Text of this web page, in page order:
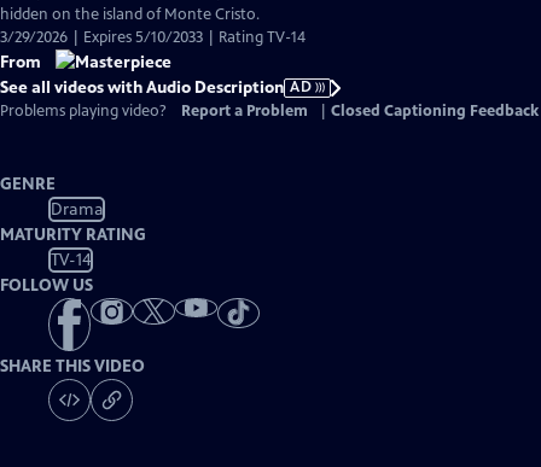
Description
hidden on the island of Monte Cristo.
3/29/2026 | Expires 5/10/2033 | Rating TV-14
From
See all videos with Audio Description AD
Problems playing video?
Report a Problem Closed Captioning Feedback
GENRE
Drama
MATURITY RATING
TV-14
FOLLOW US
SHARE THIS VIDEO